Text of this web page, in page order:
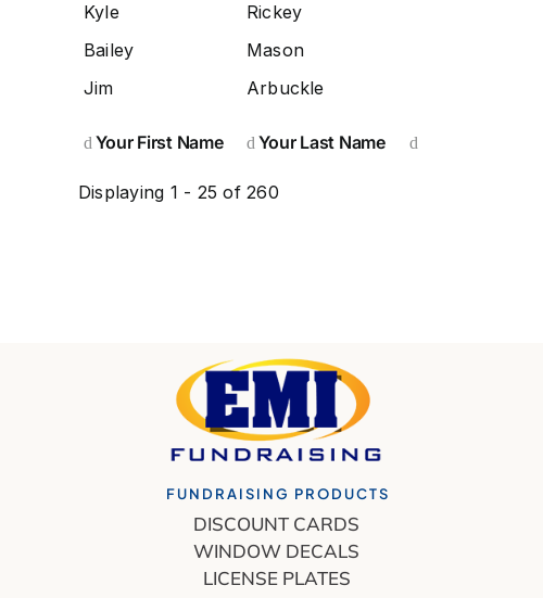
Kyle
Rickey
Bailey
Mason
Jim
Arbuckle
Your First Name Your Last Name
Displaying 1 - 25 of 260
FUNDRAISING PRODUCTS
DISCOUNT CARDS
WINDOW DECALS
LICENSE PLATES